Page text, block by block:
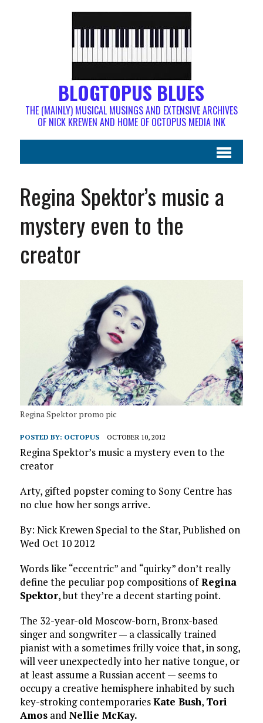
BLOGTOPUS BLUES
THE (MAINLY) MUSICAL MUSINGS AND EXTENSIVE ARCHIVES
OF NICK KREWEN AND HOME OF OCTOPUS MEDIA INK
Regina Spektor’s music a
mystery even to the
creator
Regina Spektor promo pic
POSTED BY: OCTOPUS OCTOBER 10, 2012
Regina Spektor’s music a mystery even to the
creator
Arty, gifted popster coming to Sony Centre has
no clue how her songs arrive.
By: Nick Krewen Special to the Star, Published on
Wed Oct 10 2012
Words like “eccentric” and “quirky” don’t really
define the peculiar pop compositions ofRegina
Spektor, but they’re a decent starting point.
The 32-year-old Moscow-born, Bronx-based
singer and songwriter — a classically trained
pianist with a sometimes frilly voice that, in song,
will veer unexpectedly into her native tongue, or
at least assume a Russian accent — seems to
occupy a creative hemisphere inhabited by such
key-stroking contemporariesKate Bush, Tori
Amosand Nellie McKay.